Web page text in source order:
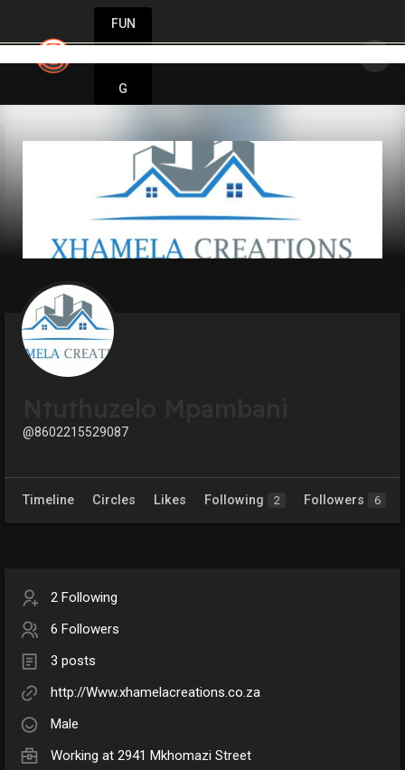
FUN
G
@8602215529087
Timeline Circles Likes Following 2 Followers 6
2 Following
6 Followers
3 posts
http://Www.xhamelacreations.co.za
Male
Working at 2941 Mkhomazi Street